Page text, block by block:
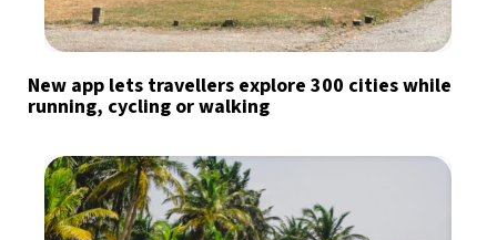
New app lets travellers explore 300 cities while
running, cycling or walking